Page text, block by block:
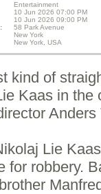
Entertainment
10 Jun 2026 07:00 PM
10 Jun 2026 09:00 PM
58 Park Avenue
New York
New York, USA
kind of
Kaas in the
Lie
for robbery.